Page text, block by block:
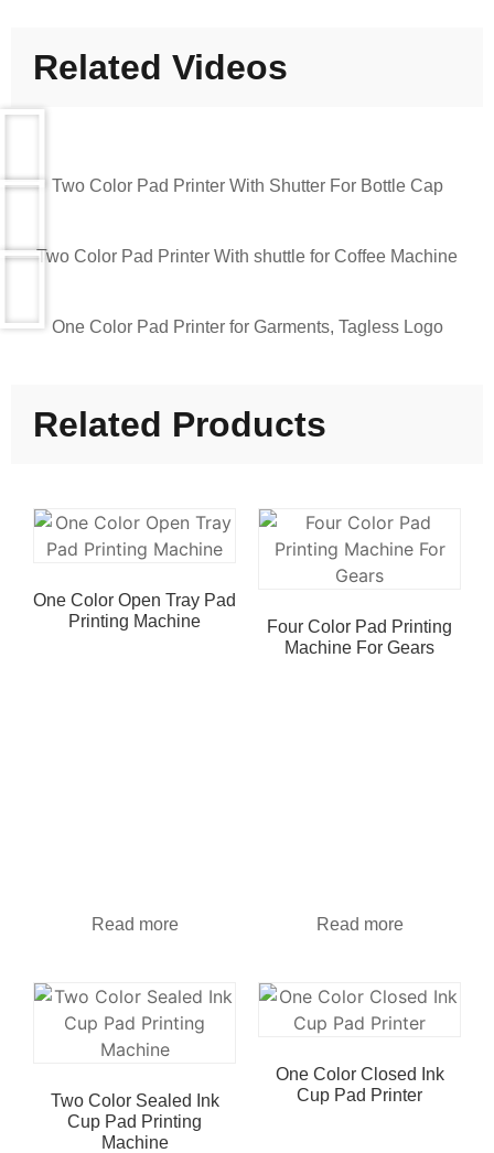
Related Videos
Two Color Pad Printer With Shutter For Bottle Cap
Two Color Pad Printer With shuttle for Coffee Machine
One Color Pad Printer for Garments, Tagless Logo
Related Products
One Color Open Tray Pad
Printing Machine
Read more
Four Color Pad Printing
Machine For Gears
Read more
Two Color Sealed Ink
Cup Pad Printing
Machine
One Color Closed Ink
Cup Pad Printer